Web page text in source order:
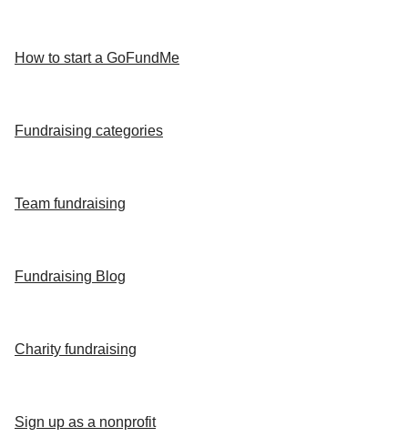
How to start a GoFundMe
Fundraising categories
Team fundraising
Fundraising Blog
Charity fundraising
Sign up as a nonprofit